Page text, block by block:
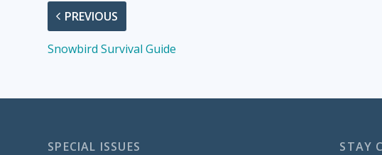
PREVIOUS
Snowbird Survival Guide
SPECIAL ISSUES STAY